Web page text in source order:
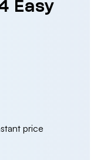
Easy
price